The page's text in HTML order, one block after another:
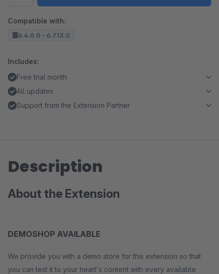
Compatible with:
6.4.0.0 - 6.7.13.0
Includes:
Free trial month
All updates
Support from the Extension Partner
Description
About the Extension
DEMOSHOP AVAILABLE
We provide you with a demo store for this extension so that
you can test it to your heart's content with every available